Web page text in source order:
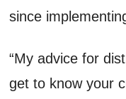
since
“My advice for
get to know your